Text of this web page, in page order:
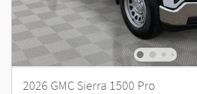
2026 GMC Sierra 1500 Pro